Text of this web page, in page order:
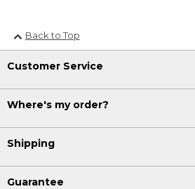
Back to Top
Customer Service
Where's my order?
Shipping
Guarantee